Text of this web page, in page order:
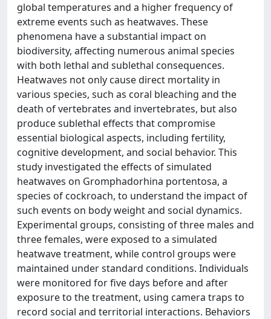
global temperatures and a higher frequency of
extreme events such as heatwaves. These
phenomena have a substantial impact on
biodiversity, affecting numerous animal species
with both lethal and sublethal consequences.
Heatwaves not only cause direct mortality in
various species, such as coral bleaching and the
death of vertebrates and invertebrates, but also
produce sublethal effects that compromise
essential biological aspects, including fertility,
cognitive development, and social behavior. This
study investigated the effects of simulated
heatwaves on Gromphadorhina portentosa, a
species of cockroach, to understand the impact of
such events on body weight and social dynamics.
Experimental groups, consisting of three males and
three females, were exposed to a simulated
heatwave treatment, while control groups were
maintained under standard conditions. Individuals
were monitored for five days before and after
exposure to the treatment, using camera traps to
record social and territorial interactions. Behaviors